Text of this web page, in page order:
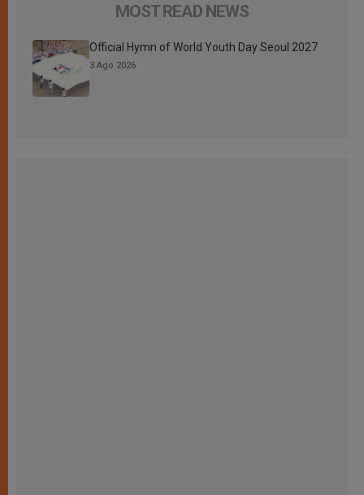
MOST READ NEWS
Official Hymn of World Youth Day Seoul 2027
3 Ago 2026